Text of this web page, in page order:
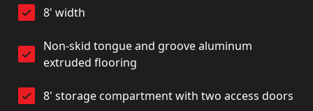
8' width
Non-skid tongue and groove aluminum
extruded flooring
8' storage compartment with two access doors